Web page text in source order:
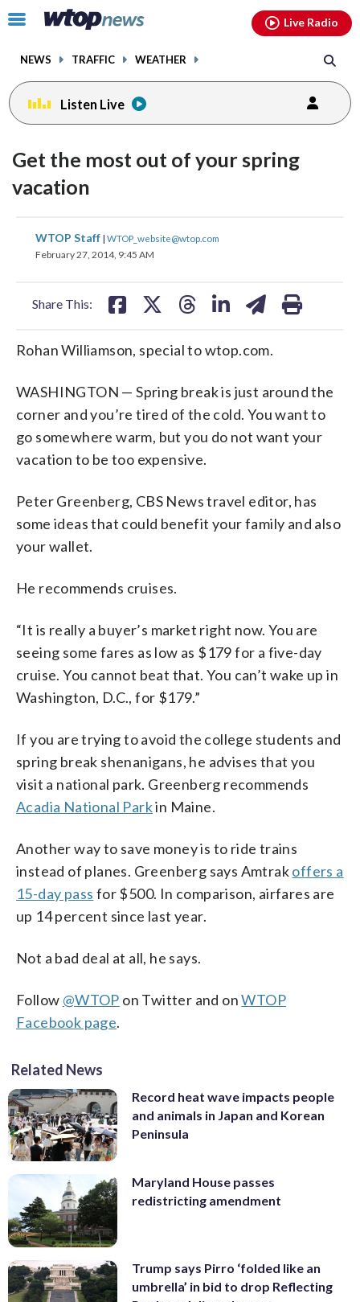
Click
toggle
menu.
NEWS TRAFFIC WEATHER
Live Radio
Listen Live
Get the most out of your spring
vacation
WTOP Staff | WTOP_website@wtop.com
February 27, 2014, 9:45 AM
Share This:
share
on
share
on
share
Rohan Williamson, special to wtop.com.
WASHINGTON — Spring break is just around the
corner and you’re tired of the cold. You want to
go somewhere warm, but you do not want your
vacation to be too expensive.
Peter Greenberg, CBS News travel editor, has
some ideas that could benefit your family and also
your wallet.
He recommends cruises.
“It is really a buyer’s market right now. You are
seeing some fares as low as $179 for a five-day
cruise. You cannot beat that. You can’t wake up in
Washington, D.C., for $179.”
If you are trying to avoid the college students and
spring break shenanigans, he advises that you
visit a national park. Greenberg recommends
Acadia National Parkin Maine.
Another way to save money is to ride trains
instead of planes. Greenberg says Amtrakoffers a
15-day pass for $500. In comparison, airfares are
up 14 percent since last year.
Not a bad deal at all, he says.
Follow @WTOP on Twitter and onWTOP
Facebook page.
Related News
Record heat wave impacts people
and animals in Japan and Korean
Peninsula
Maryland House passes
redistricting amendment
Trump says Pirro ‘folded like an
umbrella’ in bid to drop Reflecting
facebookinstagram youtubethreads